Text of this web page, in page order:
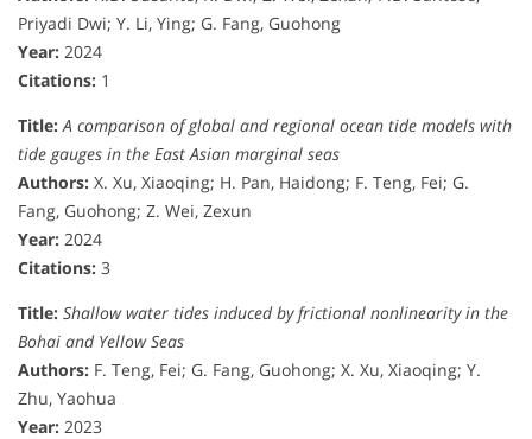
Priyadi Dwi; Y. Li, Ying; G. Fang, Guohong
Year: 2024
Citations: 1
Title: A comparison of global and regional ocean tide models with
tide gauges in the East Asian marginal seas
Authors: X. Xu, Xiaoqing; H. Pan, Haidong; F. Teng, Fei; G.
Fang, Guohong; Z. Wei, Zexun
Year: 2024
Citations: 3
Title: Shallow water tides induced by frictional nonlinearity in the
Bohai and Yellow Seas
Authors: F. Teng, Fei; G. Fang, Guohong; X. Xu, Xiaoqing; Y.
Zhu, Yaohua
Year: 2023